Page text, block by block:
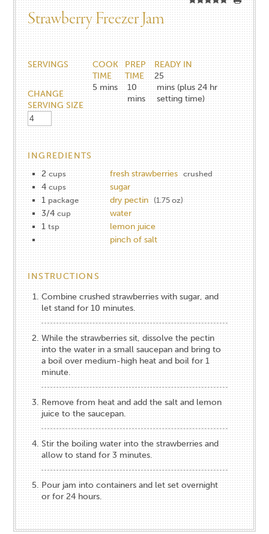
Strawberry Freezer Jam
SERVINGS
CHANGE
SERVING SIZE
COOK
TIME
5 mins
PREP
TIME
10
mins
READY IN
25
mins (plus 24 hr
setting time)
INGREDIENTS
2 cups fresh strawberries crushed
4 cups
sugar
1 package dry pectin (1.75 oz)
3/4 cup
water
1 tsp
lemon juice
pinch of salt
INSTRUCTIONS
Combine crushed strawberries with sugar, and
let stand for 10 minutes.
While the strawberries sit, dissolve the pectin
into the water in a small saucepan and bring to
a boil over medium-high heat and boil for 1
minute.
Remove from heat and add the salt and lemon
juice to the saucepan.
Stir the boiling water into the strawberries and
allow to stand for 3 minutes.
Pour jam into containers and let set overnight
or for 24 hours.